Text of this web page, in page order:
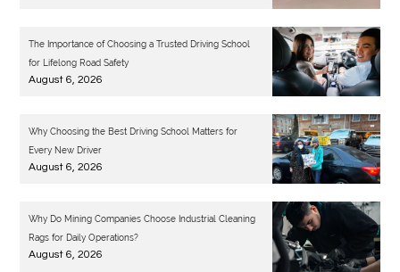
The Importance of Choosing a Trusted Driving School
for Lifelong Road Safety
August 6, 2026
Why Choosing the Best Driving School Matters for
Every New Driver
August 6, 2026
Why Do Mining Companies Choose Industrial Cleaning
Rags for Daily Operations?
August 6, 2026